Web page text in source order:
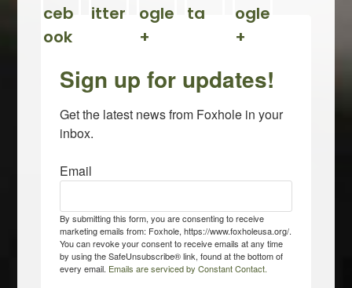
Sign up for updates!
Get the latest news from Foxhole in your
inbox.
Email
By submitting this form, you are consenting to receive
marketing emails from: Foxhole, https://www.foxholeusa.org/.
You can revoke your consent to receive emails at any time
by using the SafeUnsubscribe® link, found at the bottom of
every email. Emails are serviced by Constant Contact.